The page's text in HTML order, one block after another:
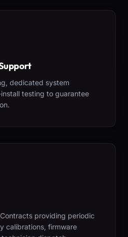
dedicated system
testing to guarantee
providing periodic
calibrations, firmware